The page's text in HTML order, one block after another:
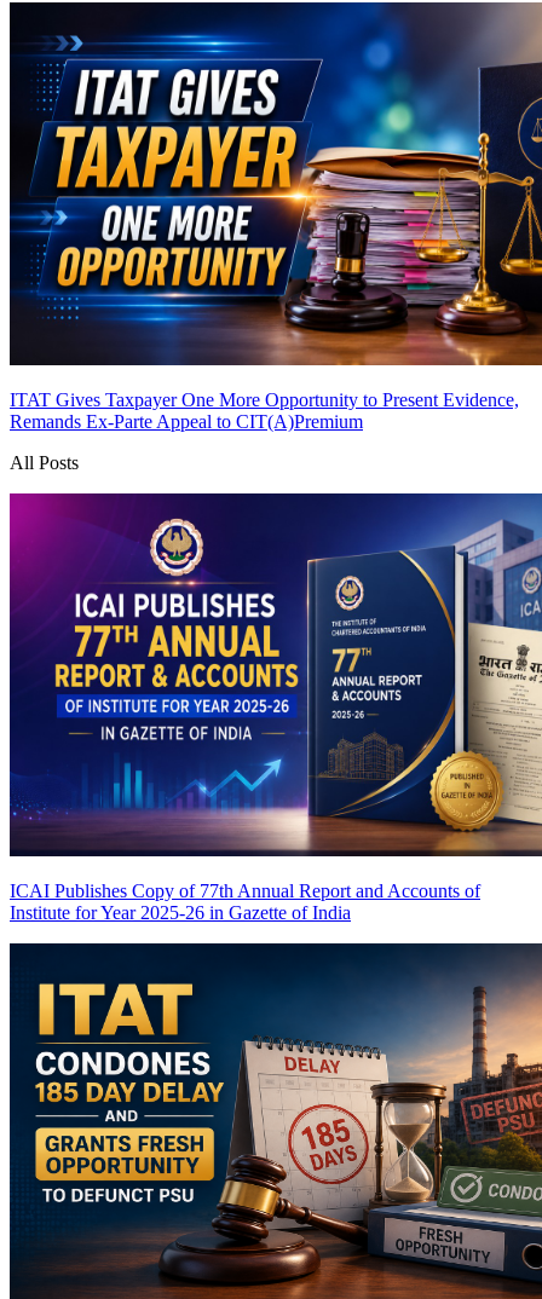
ITAT Gives Taxpayer One More Opportunity to Present Evidence,
Remands Ex-Parte Appeal to CIT(A)Premium
All Posts
ICAI Publishes Copy of 77th Annual Report and Accounts of
Institute for Year 2025-26 in Gazette of India